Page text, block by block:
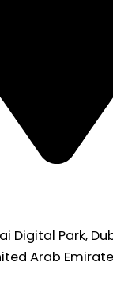
Digital Park,
Arab